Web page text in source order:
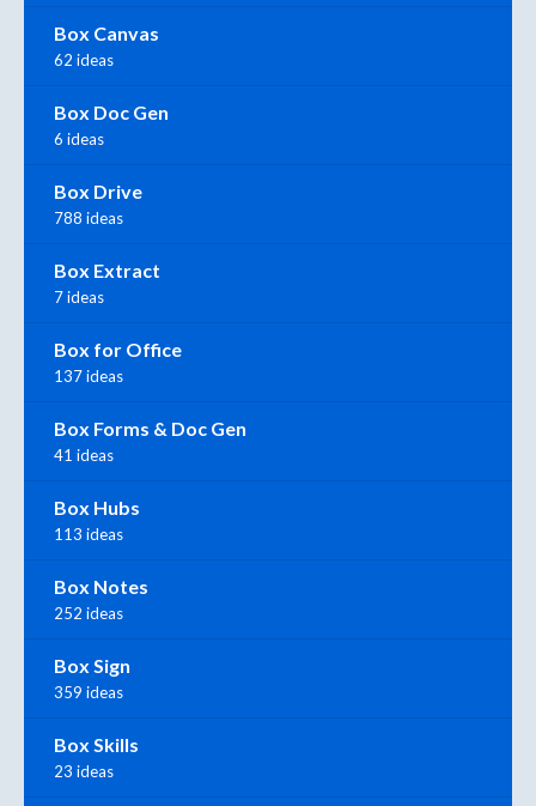
Box Canvas
62 ideas
Box Doc Gen
6 ideas
Box Drive
788 ideas
Box Extract
7 ideas
Box for Office
137 ideas
Box Forms & Doc Gen
41 ideas
Box Hubs
113 ideas
Box Notes
252 ideas
Box Sign
359 ideas
Box Skills
23 ideas